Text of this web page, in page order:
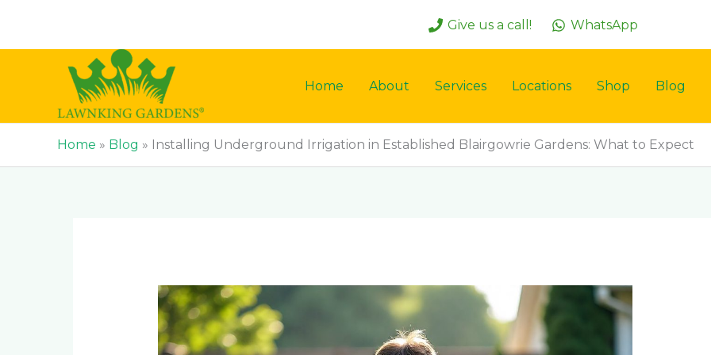
content
Give us a call! WhatsApp
Home About Services Locations Shop Blog
Home » Blog » Installing Underground Irrigation in Established Blairgowrie Gardens: What to Expect